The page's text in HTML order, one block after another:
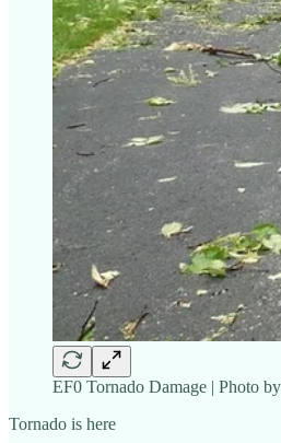
EF0 Tornado Damage | Photo
Tornado is here